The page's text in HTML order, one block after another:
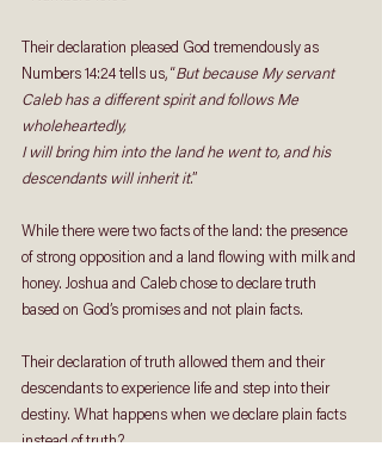
Their declaration pleased God tremendously as
Numbers 14:24 tells us, “But because My servant
Caleb has a different spirit and follows Me
wholeheartedly,
I will bring him into the land he went to, and his
descendants will inherit it.”
While there were two facts of the land: the presence
of strong opposition and a land flowing with milk and
honey. Joshua and Caleb chose to declare truth
based on God’s promises and not plain facts.
Their declaration of truth allowed them and their
descendants to experience life and step into their
destiny. What happens when we declare plain facts
instead of truth?